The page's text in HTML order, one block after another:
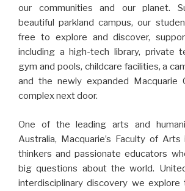
our communities and our planet.
beautiful parkland campus, our
free to explore and discover,
including a high-tech library, private
gym and pools, childcare facilities, a
and the newly expanded Macquarie
complex next door.
One of the leading arts and
Australia, Macquarie’s Faculty of
thinkers and passionate educators
big questions about the world.
interdisciplinary discovery we explore